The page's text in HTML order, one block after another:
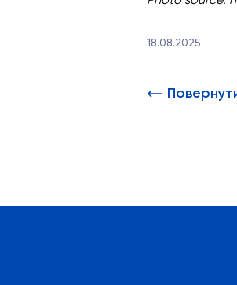
18.08.2025